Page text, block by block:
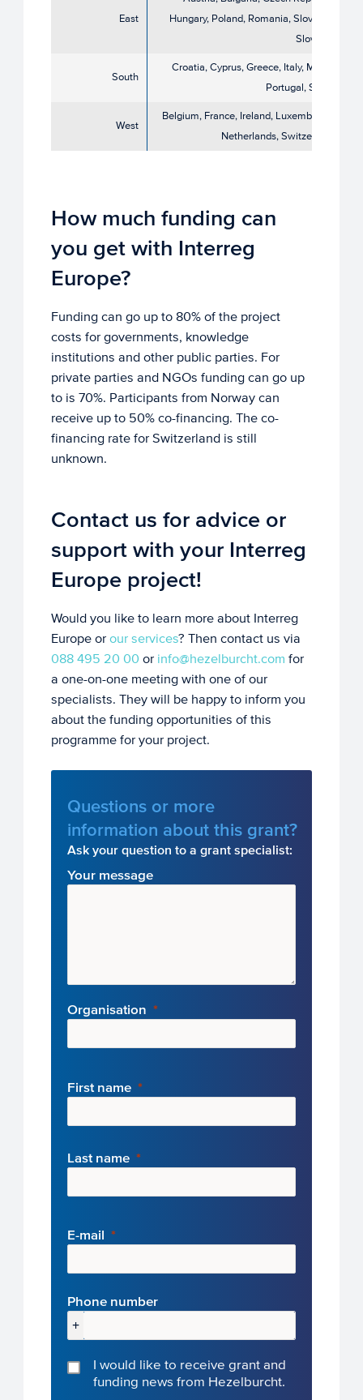
East
Hungary, Poland, Romania, Slovakia,
Slovenia
South
Croatia, Cyprus, Greece, Italy, Malta,
Portugal, Spain
West
Belgium, France, Ireland, Luxembourg,
Netherlands, Switzerland
How much funding can
you get with Interreg
Europe?
Funding can go up to 80% of the project
costs for governments, knowledge
institutions and other public parties. For
private parties and NGOs funding can go up
to is 70%. Participants from Norway can
receive up to 50% co-financing. The co-
financing rate for Switzerland is still
unknown.
Contact us for advice or
support with your Interreg
Europe project!
Would you like to learn more about Interreg
Europe or our services? Then contact us via
088 495 20 00 or info@hezelburcht.com for
a one-on-one meeting with one of our
specialists. They will be happy to inform you
about the funding opportunities of this
programme for your project.
Questions or more
information about this grant?
Ask your question to a grant specialist:
Your message
Organisation
First name
Last name
E-mail
Phone number
+
I would like to receive grant and
funding news from Hezelburcht.